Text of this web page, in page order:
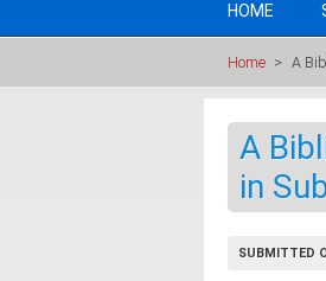
HOME
Home > A
A
in
SUBMITTED